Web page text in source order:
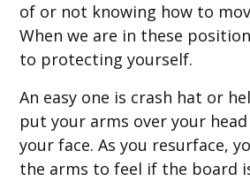
of or not knowing how to
When we are in these
to protecting yourself.
An easy one is crash hat or
put your arms over your
your face. As you resurface,
the arms to feel if the board